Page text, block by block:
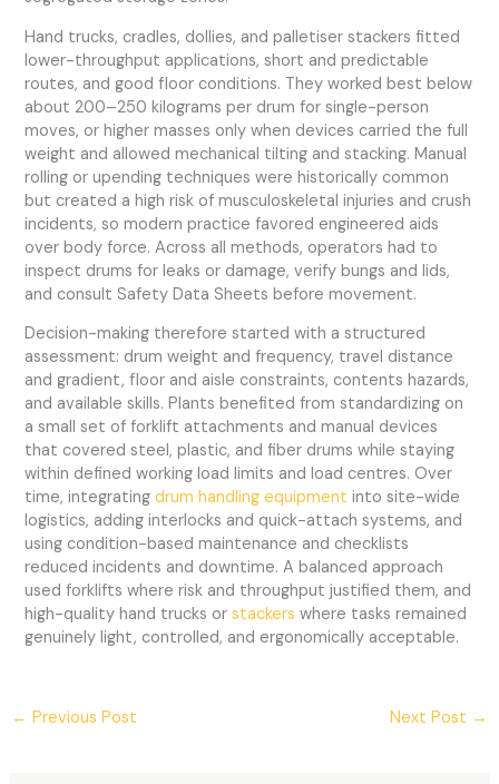
Hand trucks, cradles, dollies, and palletiser stackers fitted
lower-throughput applications, short and predictable
routes, and good floor conditions. They worked best below
about 200–250 kilograms per drum for single-person
moves, or higher masses only when devices carried the full
weight and allowed mechanical tilting and stacking. Manual
rolling or upending techniques were historically common
but created a high risk of musculoskeletal injuries and crush
incidents, so modern practice favored engineered aids
over body force. Across all methods, operators had to
inspect drums for leaks or damage, verify bungs and lids,
and consult Safety Data Sheets before movement.
Decision-making therefore started with a structured
assessment: drum weight and frequency, travel distance
and gradient, floor and aisle constraints, contents hazards,
and available skills. Plants benefited from standardizing on
a small set of forklift attachments and manual devices
that covered steel, plastic, and fiber drums while staying
within defined working load limits and load centres. Over
time, integratingdrum handling equipment into site-wide
logistics, adding interlocks and quick-attach systems, and
using condition-based maintenance and checklists
reduced incidents and downtime. A balanced approach
used forklifts where risk and throughput justified them, and
high-quality hand trucks orstackers where tasks remained
genuinely light, controlled, and ergonomically acceptable.
← Previous Post Next Post →